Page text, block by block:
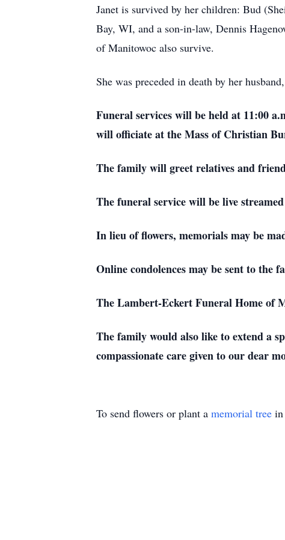
Janet is survived by her children: Bud
Bay, WI, and a son-in-law, Dennis
of Manitowoc also survive.
She was preceded in death by her
Funeral services will be held at 11:00
will officiate at the Mass of Christian
The family will greet relatives and
The funeral service will be live
In lieu of flowers, memorials may be
Online condolences may be sent to
The Lambert-Eckert Funeral Home of
The family would also like to extend a
compassionate care given to our dear
To send flowers or plant a memorial tree